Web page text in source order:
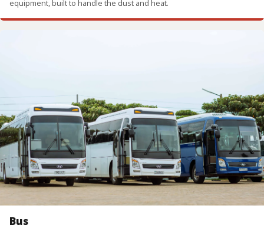
equipment, built to handle the dust and heat.
Bus